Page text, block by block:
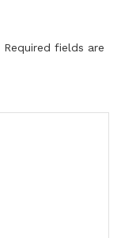
Required fields are